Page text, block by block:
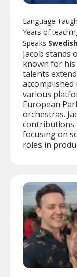
Language
Years of
Speaks
Jacob stands
known for his
talents
various
European
orchestras.
contributions
focusing on
roles in